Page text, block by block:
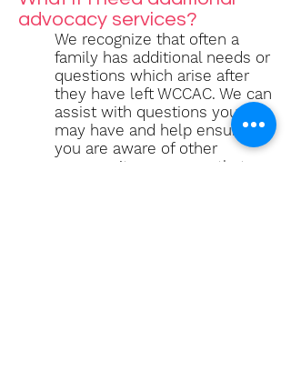
advocacy services?
We recognize that often a
family has additional needs or
questions which arise after
they have left WCCAC. We can
assist with questions you
may have and help ensure
you are aware of other
community resources that